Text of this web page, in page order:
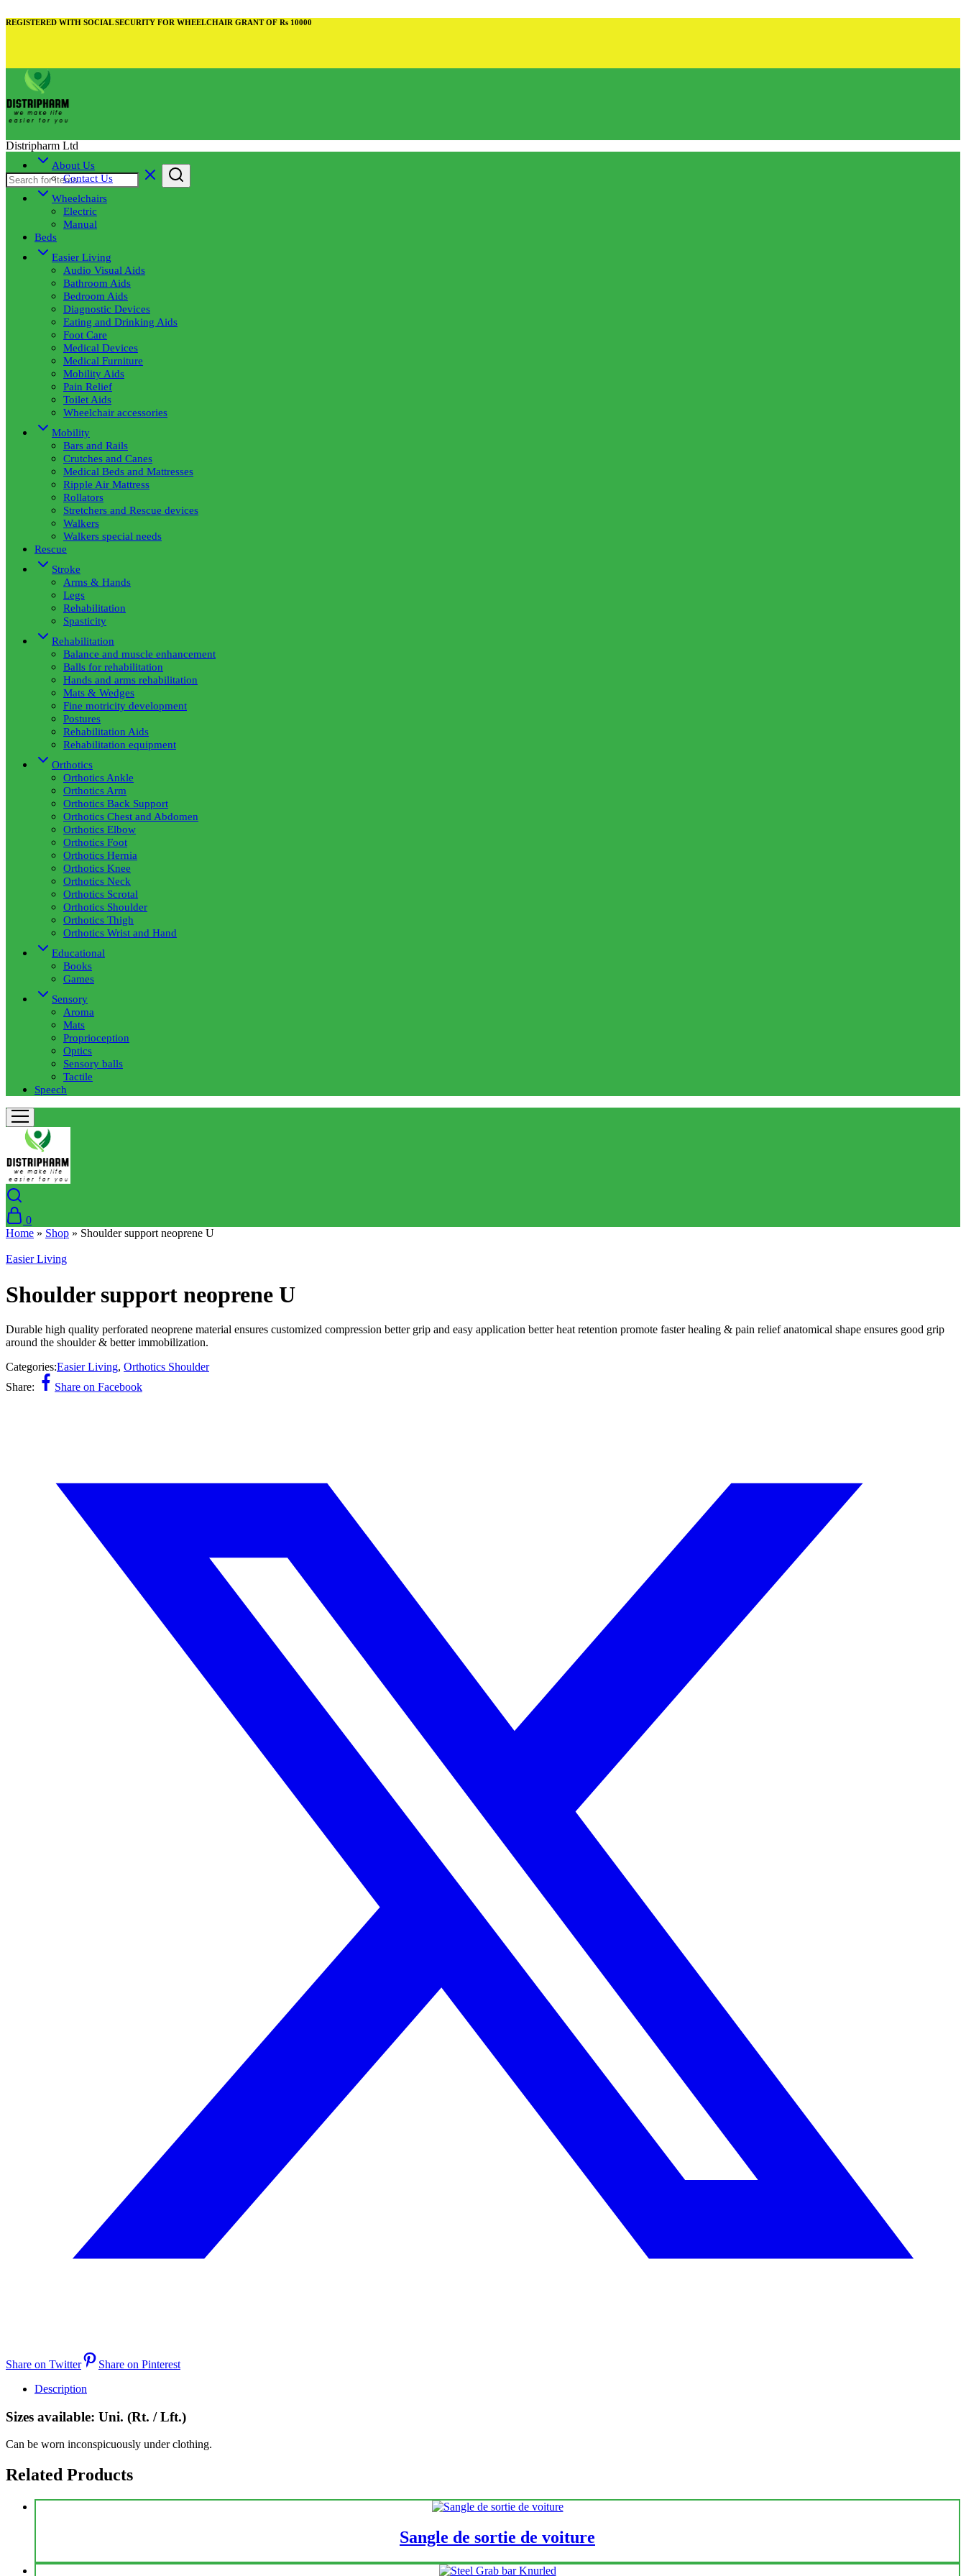
REGISTERED WITH SOCIAL SECURITY FOR WHEELCHAIR GRANT OF Rs 10000
Distripharm Ltd
About Us
Contact Us
Wheelchairs
Electric
Manual
Beds
Easier Living
Audio Visual Aids
Bathroom Aids
Bedroom Aids
Diagnostic Devices
Eating and Drinking Aids
Foot Care
Medical Devices
Medical Furniture
Mobility Aids
Pain Relief
Toilet Aids
Wheelchair accessories
Mobility
Bars and Rails
Crutches and Canes
Medical Beds and Mattresses
Ripple Air Mattress
Rollators
Stretchers and Rescue devices
Walkers
Walkers special needs
Rescue
Stroke
Arms & Hands
Legs
Rehabilitation
Spasticity
Rehabilitation
Balance and muscle enhancement
Balls for rehabilitation
Hands and arms rehabilitation
Mats & Wedges
Fine motricity development
Postures
Rehabilitation Aids
Rehabilitation equipment
Orthotics
Orthotics Ankle
Orthotics Arm
Orthotics Back Support
Orthotics Chest and Abdomen
Orthotics Elbow
Orthotics Foot
Orthotics Hernia
Orthotics Knee
Orthotics Neck
Orthotics Scrotal
Orthotics Shoulder
Orthotics Thigh
Orthotics Wrist and Hand
Educational
Books
Games
Sensory
Aroma
Mats
Proprioception
Optics
Sensory balls
Tactile
Speech
0
Home » Shop » Shoulder support neoprene U
Easier Living
Shoulder support neoprene U
Durable high quality perforated neoprene material ensures customized compression better grip and easy application better heat retention promote faster healing & pain relief anatomical shape ensures good grip
around the shoulder & better immobilization.
Categories:Easier Living, Orthotics Shoulder
Share:
Share on Facebook
Share on Twitter
Share on Pinterest
Description
Sizes available: Uni. (Rt. / Lft.)
Can be worn inconspicuously under clothing.
Related Products
Sangle de sortie de voiture